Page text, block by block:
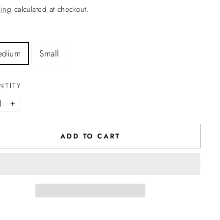
calculated at checkout.
Small
+
ADD TO CART